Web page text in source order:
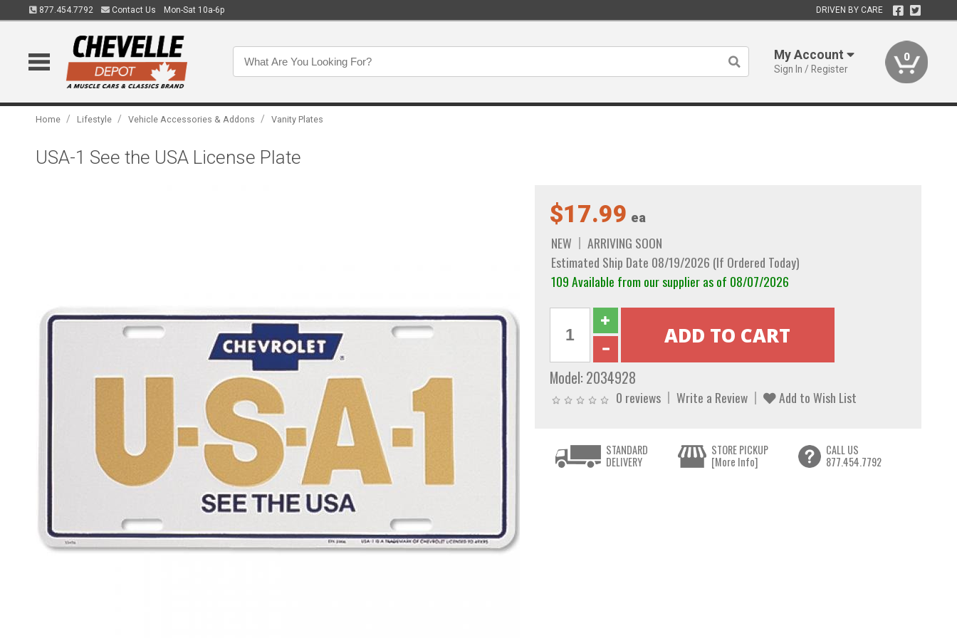
877.454.7792 Contact Us Mon-Sat 10a-6p DRIVEN BY CARE
My Account
Sign In / Register
0
Home / Lifestyle / Vehicle Accessories & Addons / Vanity Plates
USA-1 See the USA License Plate
$17.99 ea
NEW
ARRIVING SOON
Estimated Ship Date 08/19/2026 (If Ordered Today)
109 Available from our supplier as of 08/07/2026
Model: 2034928
0 reviews Write a Review Add to Wish List
STANDARD
DELIVERY
STORE PICKUP
[More Info]
CALL US
877.454.7792